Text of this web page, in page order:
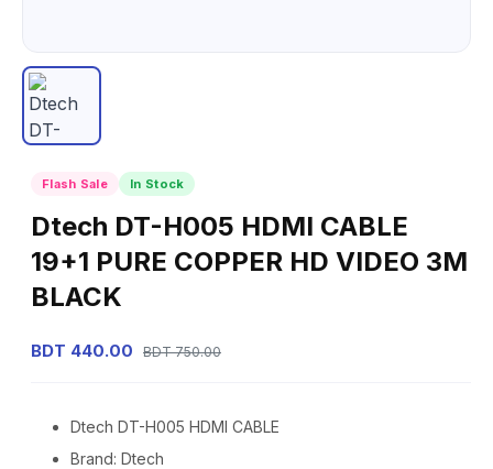
Flash Sale In Stock
Dtech DT-H005 HDMI CABLE
19+1 PURE COPPER HD VIDEO 3M
BLACK
BDT 440.00 BDT 750.00
Dtech DT-H005 HDMI CABLE
Brand: Dtech